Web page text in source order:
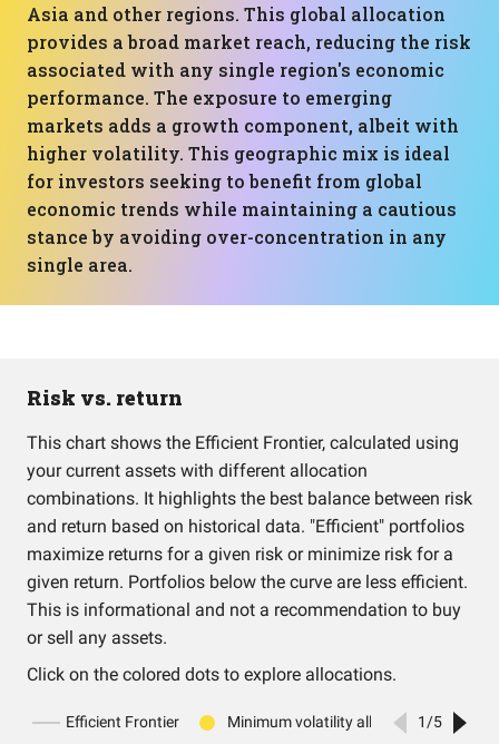
Asia and other regions. This global allocation
provides a broad market reach, reducing the risk
associated with any single region's economic
performance. The exposure to emerging
markets adds a growth component, albeit with
higher volatility. This geographic mix is ideal
for investors seeking to benefit from global
economic trends while maintaining a cautious
stance by avoiding over-concentration in any
single area.
Risk vs. return
This chart shows the Efficient Frontier, calculated using
your current assets with different allocation
combinations. It highlights the best balance between risk
and return based on historical data. "Efficient" portfolios
maximize returns for a given risk or minimize risk for a
given return. Portfolios below the curve are less efficient.
This is informational and not a recommendation to buy
or sell any assets.
Click on the colored dots to explore allocations.